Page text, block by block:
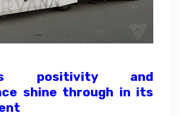
positivity and
shine through in its